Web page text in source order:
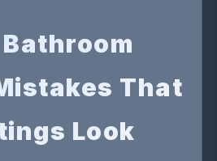
That
Look